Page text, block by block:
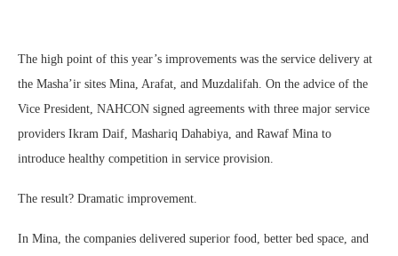
The high point of this year’s improvements was the service delivery at
the Masha’ir sites Mina, Arafat, and Muzdalifah. On the advice of the
Vice President, NAHCON signed agreements with three major service
providers Ikram Daif, Mashariq Dahabiya, and Rawaf Mina to
introduce healthy competition in service provision.
The result? Dramatic improvement.
In Mina, the companies delivered superior food, better bed space, and